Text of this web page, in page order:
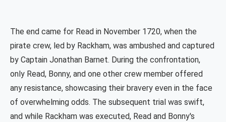
The end came for Read in November 1720, when the
pirate crew, led by Rackham, was ambushed and captured
by Captain Jonathan Barnet. During the confrontation,
only Read, Bonny, and one other crew member offered
any resistance, showcasing their bravery even in the face
of overwhelming odds. The subsequent trial was swift,
and while Rackham was executed, Read and Bonny's